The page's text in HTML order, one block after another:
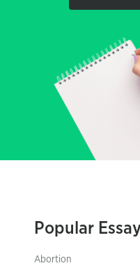
Popular
Abortion